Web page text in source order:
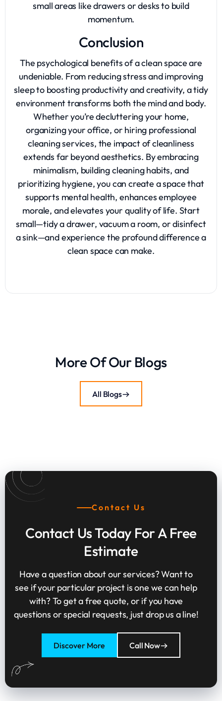
small areas like drawers or desks to build
momentum.
Conclusion
The psychological benefits of a clean space are
undeniable. From reducing stress and improving
sleep to boosting productivity and creativity, a tidy
environment transforms both the mind and body.
Whether you’re decluttering your home,
organizing your office, or hiring professional
cleaning services, the impact of cleanliness
extends far beyond aesthetics. By embracing
minimalism, building cleaning habits, and
prioritizing hygiene, you can create a space that
supports mental health, enhances employee
morale, and elevates your quality of life. Start
small—tidy a drawer, vacuum a room, or disinfect
a sink—and experience the profound difference a
clean space can make.
More Of Our Blogs
All Blogs
Contact Us
Contact Us Today For A Free
Estimate
Have a question about our services? Want to
see if your particular project is one we can help
with? To get a free quote, or if you have
questions or special requests, just drop us a line!
Discover More Call Now